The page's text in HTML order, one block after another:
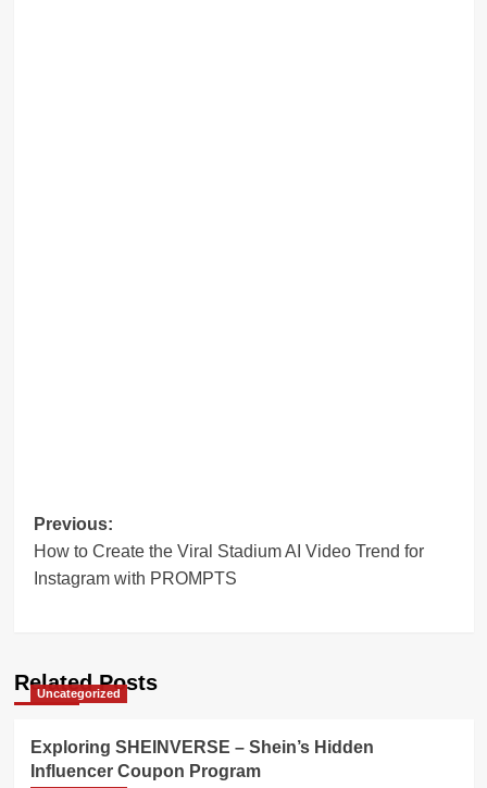
Post
navigation
Previous:
How to Create the Viral Stadium AI Video Trend for
Instagram with PROMPTS
Related Posts
Uncategorized
Exploring SHEINVERSE – Shein’s Hidden
Influencer Coupon Program